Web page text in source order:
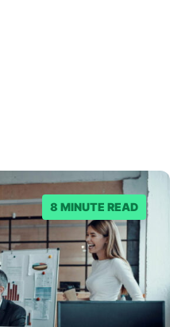
8 MINUTE READ